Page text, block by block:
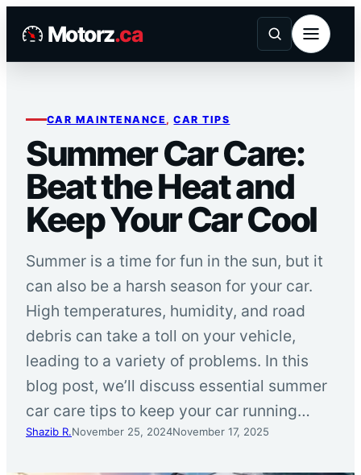
Motorz.ca
CAR MAINTENANCE , CAR TIPS
Summer Car Care:
Beat the Heat and
Keep Your Car Cool
Summer is a time for fun in the sun, but it
can also be a harsh season for your car.
High temperatures, humidity, and road
debris can take a toll on your vehicle,
leading to a variety of problems. In this
blog post, we’ll discuss essential summer
car care tips to keep your car running…
Shazib R.November 25, 2024November 17, 2025